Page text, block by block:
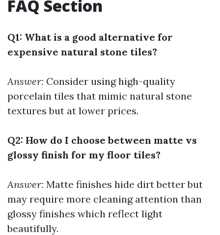
FAQ Section
Q1: What is a good alternative for
expensive natural stone tiles?
Answer: Consider using high-quality
porcelain tiles that mimic natural stone
textures but at lower prices.
Q2: How do I choose between matte vs
glossy finish for my floor tiles?
Answer: Matte finishes hide dirt better but
may require more cleaning attention than
glossy finishes which reflect light
beautifully.